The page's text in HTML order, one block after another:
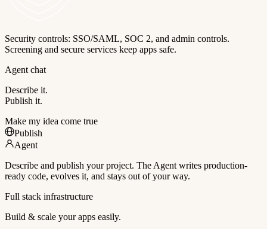
Security controls: SSO/SAML, SOC 2, and admin controls.
Screening and secure services keep apps safe.
Agent chat
Describe it.
Publish it.
Make my idea come true
Publish
Agent
Describe and publish your project. The Agent writes production-
ready code, evolves it, and stays out of your way.
Full stack infrastructure
Build & scale your apps easily.